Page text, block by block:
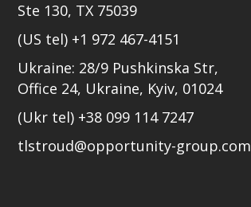
Ste 130, TX 75039
(US tel) +1 972 467-4151
Ukraine: 28/9 Pushkinska Str,
Office 24, Ukraine, Kyiv, 01024
(Ukr tel) +38 099 114 7247
tlstroud@opportunity-group.com